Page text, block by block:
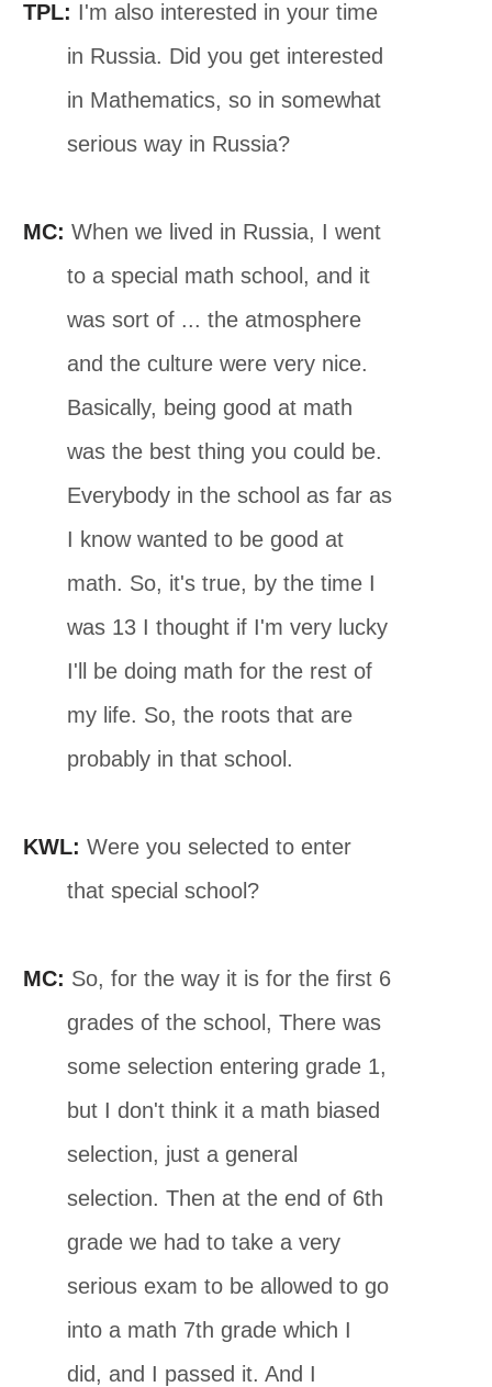
TPL: I'm also interested in your time
in Russia. Did you get interested
in Mathematics, so in somewhat
serious way in Russia?
MC: When we lived in Russia, I went
to a special math school, and it
was sort of ... the atmosphere
and the culture were very nice.
Basically, being good at math
was the best thing you could be.
Everybody in the school as far as
I know wanted to be good at
math. So, it's true, by the time I
was 13 I thought if I'm very lucky
I'll be doing math for the rest of
my life. So, the roots that are
probably in that school.
KWL: Were you selected to enter
that special school?
MC: So, for the way it is for the first 6
grades of the school, There was
some selection entering grade 1,
but I don't think it a math biased
selection, just a general
selection. Then at the end of 6th
grade we had to take a very
serious exam to be allowed to go
into a math 7th grade which I
did, and I passed it. And I